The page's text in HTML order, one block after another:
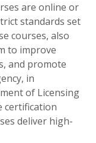
are online or
standards set
courses, also
to improve
and promote
in
of Licensing
certification
deliver high-